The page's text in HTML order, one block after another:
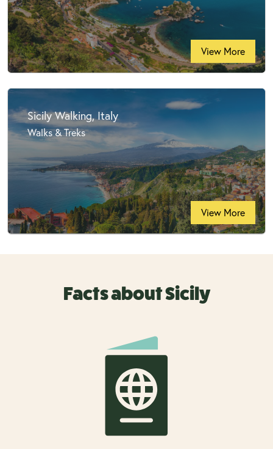
View More
Sicily Walking, Italy
Walks & Treks
View More
Facts about Sicily